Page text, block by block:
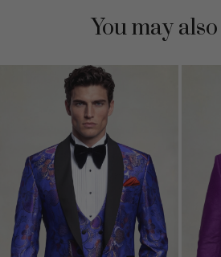
You may also